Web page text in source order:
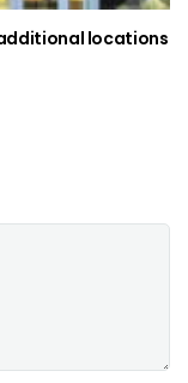
additional locations